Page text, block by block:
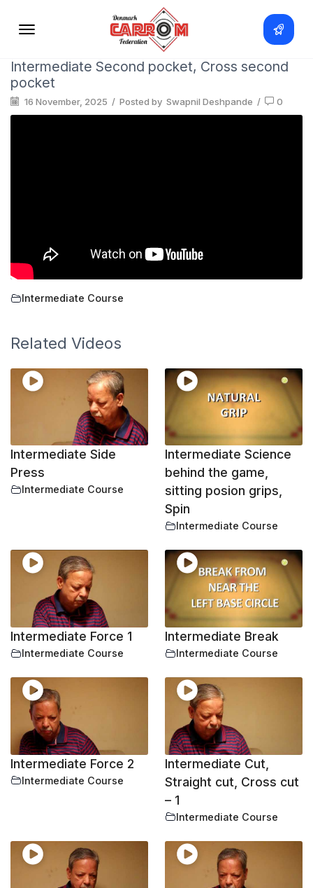
Intermediate Second pocket, Cross second
pocket
16 November, 2025 / Posted by Swapnil Deshpande / 0
Intermediate Course
Related Videos
Intermediate Side
Press
Intermediate Course
Intermediate Science
behind the game,
sitting posion grips,
Spin
Intermediate Course
Intermediate Force 1
Intermediate Course
Intermediate Break
Intermediate Course
Intermediate Force 2
Intermediate Course
Intermediate Cut,
Straight cut, Cross cut
– 1
Intermediate Course